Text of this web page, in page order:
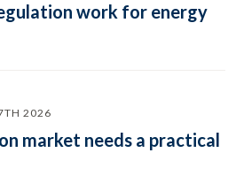
work for energy
2026
market needs a practical